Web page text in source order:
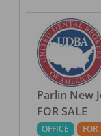
Parlin New
FOR SALE
OFFICE FOR